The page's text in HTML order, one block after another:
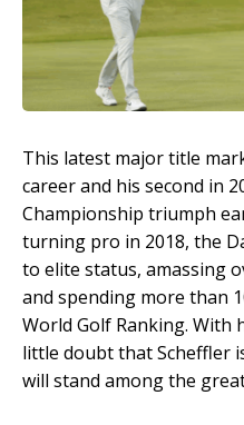
This latest major title
career and his second in
Championship triumph
turning pro in 2018, the
to elite status, amassing
and spending more than
World Golf Ranking. With
little doubt that Scheffler
will stand among the